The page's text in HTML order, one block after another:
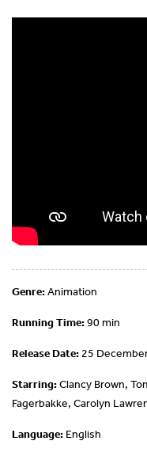
Genre:Animation
Running Time:90 min
Release Date: 25
Starring:Clancy Brown,
Fagerbakke, Carolyn
Language: English